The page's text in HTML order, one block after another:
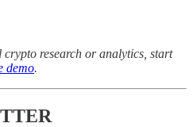
research or analytics, start
demo.